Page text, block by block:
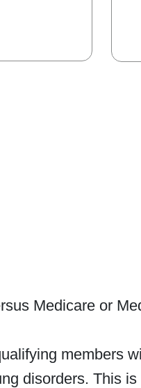
Medicare or
members
disorders. This